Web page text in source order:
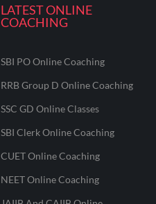
LATEST ONLINE
COACHING
SBI PO Online Coaching
RRB Group D Online Coaching
SSC GD Online Classes
SBI Clerk Online Coaching
CUET Online Coaching
NEET Online Coaching